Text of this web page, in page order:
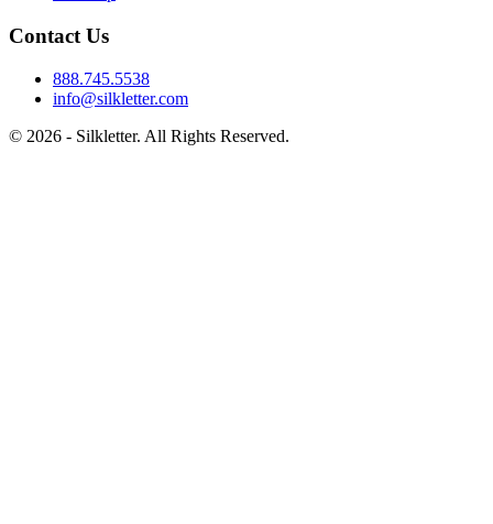
Contact Us
888.745.5538
info@silkletter.com
© 2026 - Silkletter. All Rights Reserved.